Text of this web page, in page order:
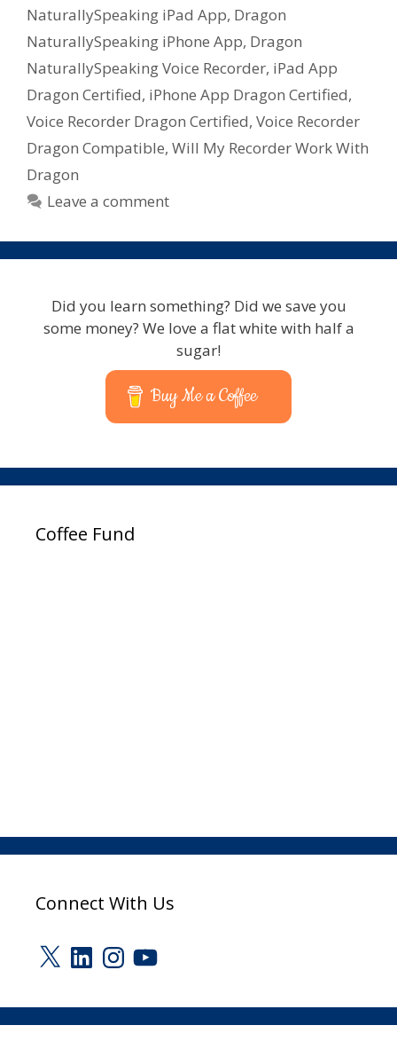
NaturallySpeaking iPad App, Dragon
NaturallySpeaking iPhone App, Dragon
NaturallySpeaking Voice Recorder, iPad App
Dragon Certified, iPhone App Dragon Certified,
Voice Recorder Dragon Certified, Voice Recorder
Dragon Compatible, Will My Recorder Work With
Dragon
Leave a comment
Did you learn something? Did we save you
some money? We love a flat white with half a
sugar!
Buy Me a Coffee
Coffee Fund
Connect With Us
X LinkedInInstagram
YouTube